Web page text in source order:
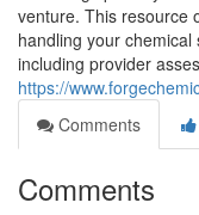
venture. This resource
handling your
including provider
https://
Comments
Comments